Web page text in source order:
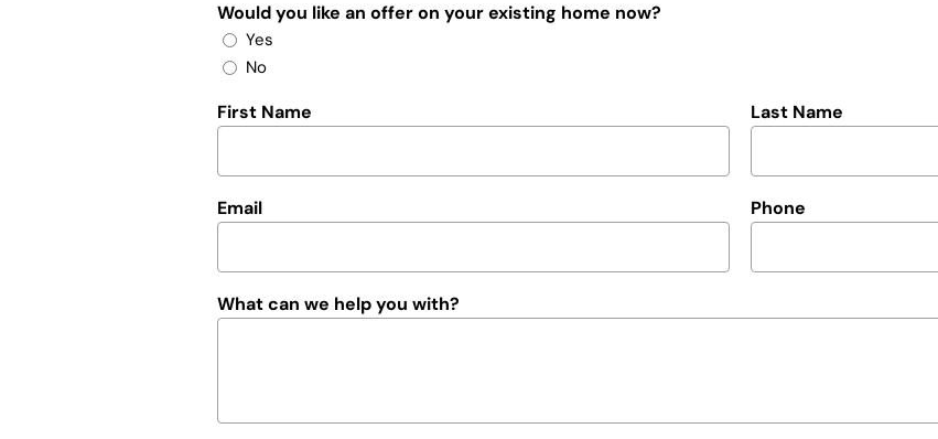
Would you like an offer on your existing home now?
Yes
No
First Name Last Name
Email Phone
What can we help you with?